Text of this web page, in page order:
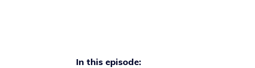
In this episode: